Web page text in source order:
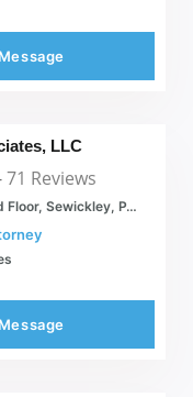
LLC
71 Reviews
Sewickley, PA 15143